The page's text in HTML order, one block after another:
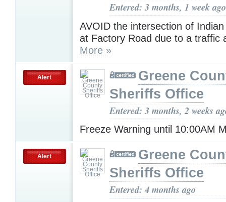
Entered: 3 months, 1 week ago
AVOID the intersection of
at Factory Road due to a traffic
More »
Alert
Greene
Sheriffs Office
Entered: 3 months, 2 weeks
Freeze Warning until 10:00AM
Alert
Greene
Sheriffs Office
Entered: 4 months ago